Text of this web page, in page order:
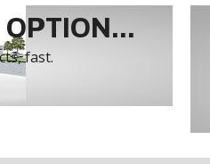
protection and
fast.